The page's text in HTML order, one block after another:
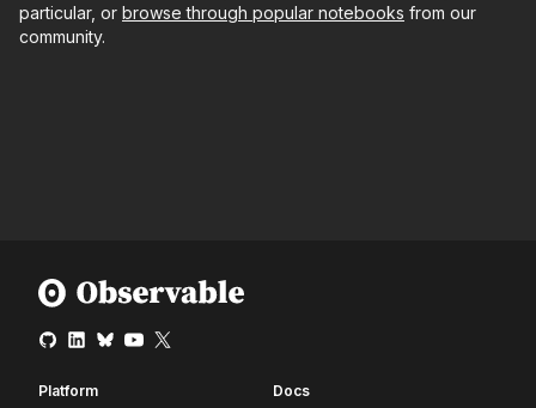
particular, or browse through popular notebooks from our
community.
Platform
Docs